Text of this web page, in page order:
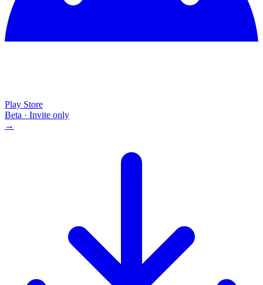
Play Store
Beta · Invite only
→